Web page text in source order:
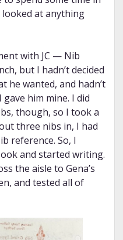
looked at anything
with JC — Nib
but I hadn’t decided
he wanted, and hadn’t
him mine. I did
though, so I took a
three nibs in, I had
reference. So, I
and started writing.
the aisle to Gena’s
and tested all of